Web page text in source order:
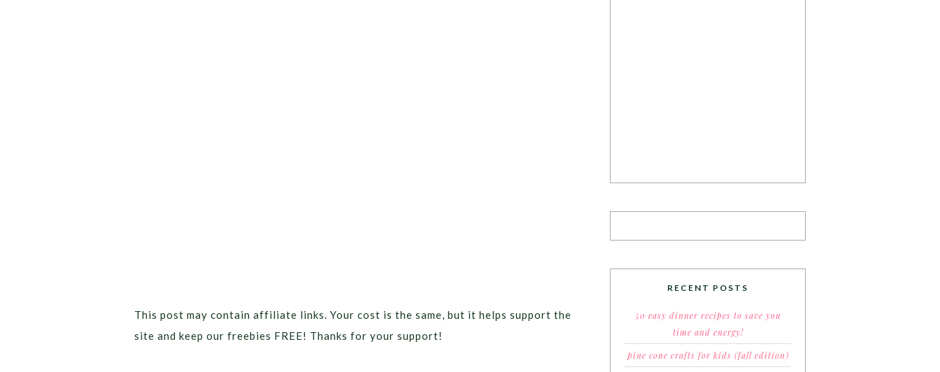
This post may contain affiliate links. Your cost is the same, but it helps support the
site and keep our freebies FREE! Thanks for your support!
RECENT POSTS
50 easy dinner recipes to save you
time and energy!
pine cone crafts for kids (fall edition)